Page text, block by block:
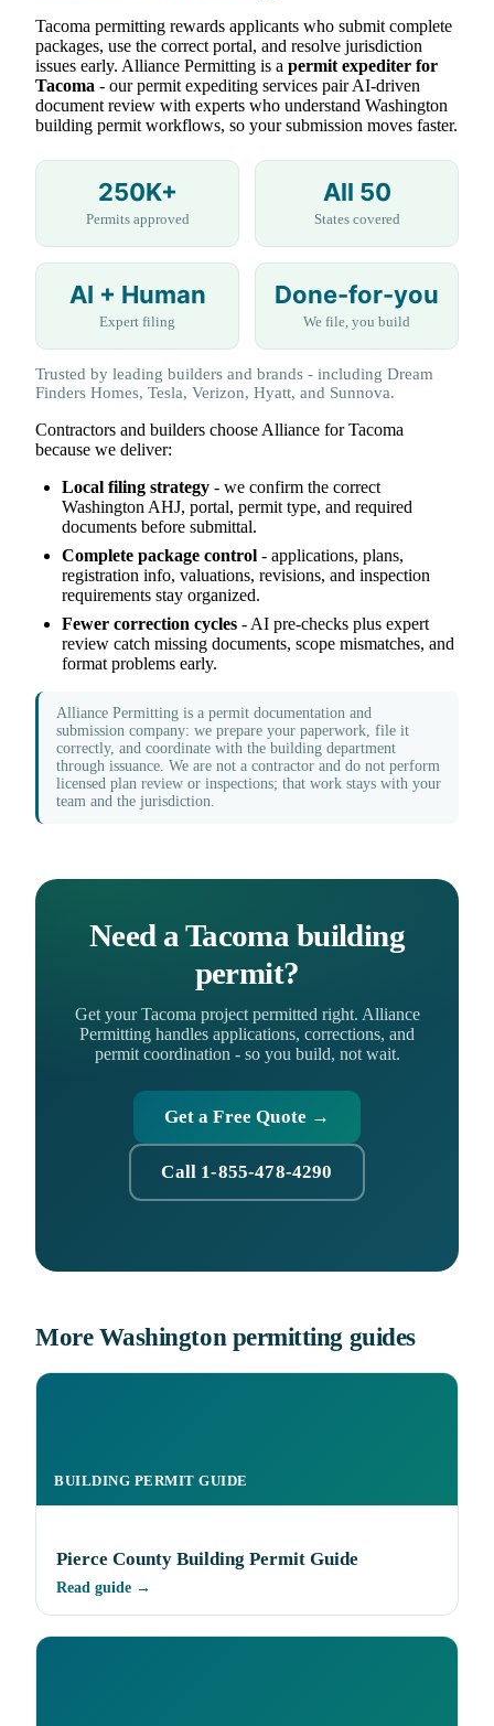
Tacoma permitting rewards applicants who submit complete
packages, use the correct portal, and resolve jurisdiction
issues early. Alliance Permitting is a permit expediter for
Tacoma - our permit expediting services pair AI-driven
document review with experts who understand Washington
building permit workflows, so your submission moves faster.
250K+
Permits approved
All 50
States covered
AI + Human
Expert filing
Done-for-you
We file, you build
Trusted by leading builders and brands - including Dream
Finders Homes, Tesla, Verizon, Hyatt, and Sunnova.
Contractors and builders choose Alliance for Tacoma
because we deliver:
Local filing strategy - we confirm the correct
Washington AHJ, portal, permit type, and required
documents before submittal.
Complete package control - applications, plans,
registration info, valuations, revisions, and inspection
requirements stay organized.
Fewer correction cycles - AI pre-checks plus expert
review catch missing documents, scope mismatches, and
format problems early.
Alliance Permitting is a permit documentation and
submission company: we prepare your paperwork, file it
correctly, and coordinate with the building department
through issuance. We are not a contractor and do not perform
licensed plan review or inspections; that work stays with your
team and the jurisdiction.
Need a Tacoma building
permit?
Get your Tacoma project permitted right. Alliance
Permitting handles applications, corrections, and
permit coordination - so you build, not wait.
Get a Free Quote →
Call 1-855-478-4290
More Washington permitting guides
BUILDING PERMIT GUIDE
Pierce County Building Permit Guide
Read guide →